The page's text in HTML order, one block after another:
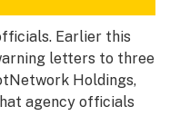
Earlier this
letters to three
Holdings,
agency officials